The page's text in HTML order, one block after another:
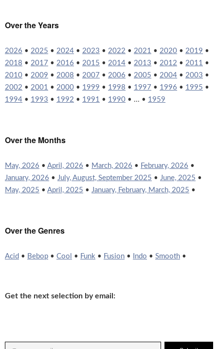
Over the Years
2026 • 2025 • 2024 • 2023 • 2022 • 2021 • 2020 • 2019 •
2018 • 2017 • 2016 • 2015 • 2014 • 2013 • 2012 • 2011 •
2010 • 2009 • 2008 • 2007 • 2006 • 2005 • 2004 • 2003 •
2002 • 2001 • 2000 • 1999 • 1998 • 1997 • 1996 • 1995 •
1994 • 1993 • 1992 • 1991 • 1990 • ... • 1959
Over the Months
May, 2026 • April, 2026 • March, 2026 • February, 2026 •
January, 2026 • July, August, September 2025 • June, 2025 •
May, 2025 • April, 2025 • January, February, March, 2025 •
Over the Genres
Acid • Bebop • Cool • Funk • Fusion • Indo • Smooth •
Get the next selection by email: